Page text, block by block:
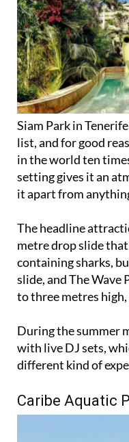
Siam Park in
list, and for good
in the world ten
setting gives it an
it apart from
The headline
containing sharks,
slide, and The Wave
to three metres
During the summer
different kind of
Caribe Aquatic